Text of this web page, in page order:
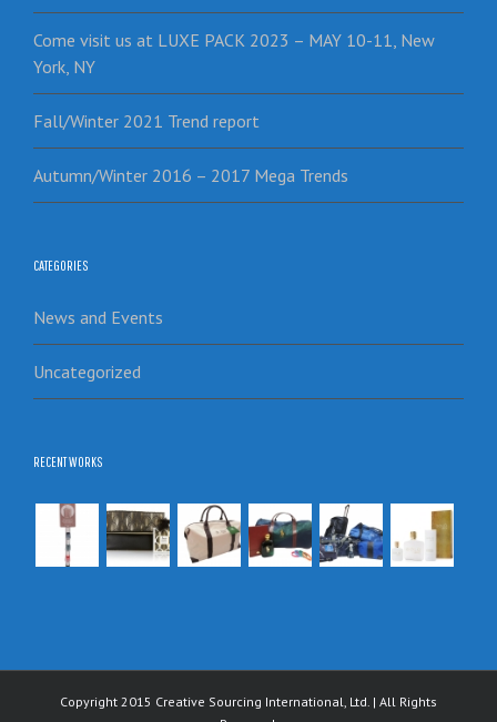
Come visit us at LUXE PACK 2023 – MAY 10-11, New
York, NY
Fall/Winter 2021 Trend report
Autumn/Winter 2016 – 2017 Mega Trends
CATEGORIES
News and Events
Uncategorized
RECENT WORKS
Copyright 2015 Creative Sourcing International, Ltd. | All Rights